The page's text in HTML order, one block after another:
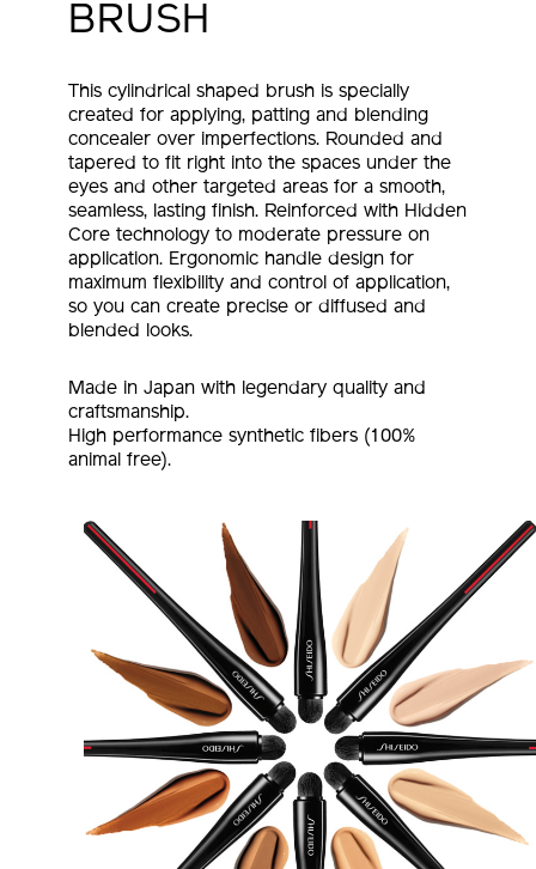
BRUSH
This cylindrical shaped brush is specially
created for applying, patting and blending
concealer over imperfections. Rounded and
tapered to fit right into the spaces under the
eyes and other targeted areas for a smooth,
seamless, lasting finish. Reinforced with Hidden
Core technology to moderate pressure on
application. Ergonomic handle design for
maximum flexibility and control of application,
so you can create precise or diffused and
blended looks.
Made in Japan with legendary quality and
craftsmanship.
High performance synthetic fibers (100%
animal free).